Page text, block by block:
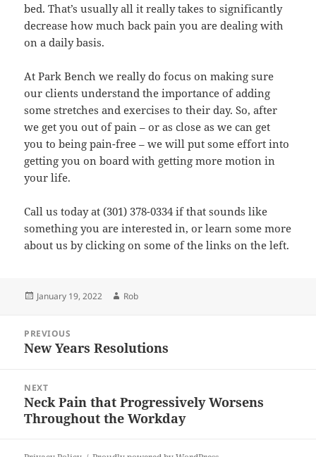
bed. That’s usually all it really takes to significantly
decrease how much back pain you are dealing with
on a daily basis.
At Park Bench we really do focus on making sure
our clients understand the importance of adding
some stretches and exercises to their day. So, after
we get you out of pain – or as close as we can get
you to being pain-free – we will put some effort into
getting you on board with getting more motion in
your life.
Call us today at (301) 378-0334 if that sounds like
something you are interested in, or learn some more
about us by clicking on some of the links on the left.
Posted
January 19, 2022 Author
Rob
navigation
PREVIOUS
Previous
New Years Resolutions
NEXT
Next
post:
Neck Pain that Progressively Worsens
Throughout the Workday